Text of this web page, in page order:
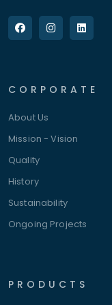
CORPORATE
About Us
Mission - Vision
Quality
History
Sustainability
Ongoing Projects
PRODUCTS